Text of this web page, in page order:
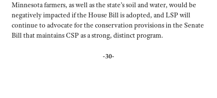
Minnesota farmers, as well as the state’s soil and water, would be
negatively impacted if the House Bill is adopted, and LSP will
continue to advocate for the conservation provisions in the Senate
Bill that maintains CSP as a strong, distinct program.
-30-